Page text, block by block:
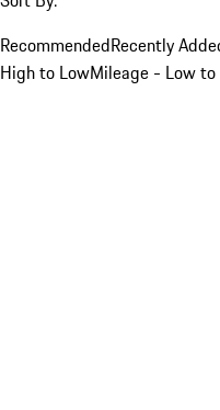
RecommendedRecently
High to LowMileage - Low